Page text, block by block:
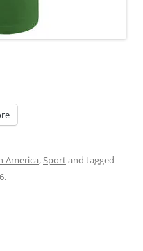
America,Sportand tagged
.